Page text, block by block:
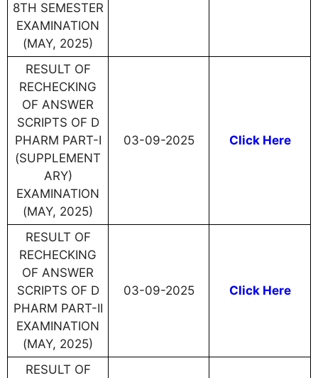
8TH SEMESTER
EXAMINATION
(MAY, 2025)
RESULT OF
RECHECKING
OF ANSWER
SCRIPTS OF D
PHARM PART-I
(SUPPLEMENT
ARY)
EXAMINATION
(MAY, 2025)
03-09-2025 Click Here
RESULT OF
RECHECKING
OF ANSWER
SCRIPTS OF D
PHARM PART-II
EXAMINATION
(MAY, 2025)
03-09-2025 Click Here
RESULT OF